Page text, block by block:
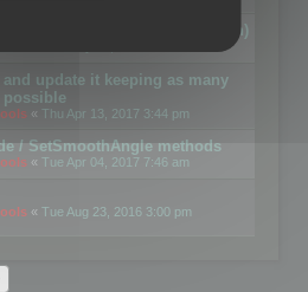
(static optimization)
update it keeping as many
possible
« Thu Apr 13, 2017 3:44 pm
/ SetSmoothAngle methods
« Tue Apr 04, 2017 7:46 am
« Tue Aug 23, 2016 3:00 pm